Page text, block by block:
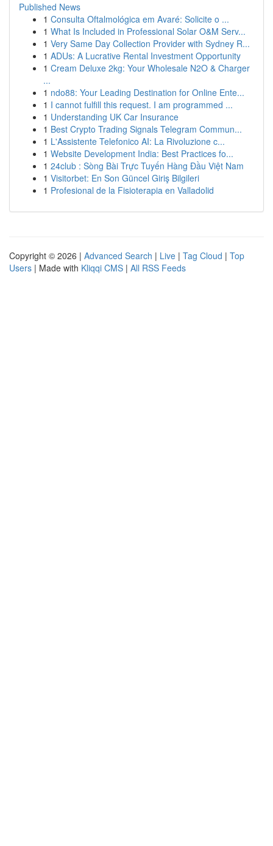
Published News
1 Consulta Oftalmológica em Avaré: Solicite o ...
1 What Is Included in Professional Solar O&M Serv...
1 Very Same Day Collection Provider with Sydney R...
1 ADUs: A Lucrative Rental Investment Opportunity
1 Cream Deluxe 2kg: Your Wholesale N2O & Charger
...
1 ndo88: Your Leading Destination for Online Ente...
1 I cannot fulfill this request. I am programmed ...
1 Understanding UK Car Insurance
1 Best Crypto Trading Signals Telegram Commun...
1 L'Assistente Telefonico AI: La Rivoluzione c...
1 Website Development India: Best Practices fo...
1 24club : Sòng Bài Trực Tuyến Hàng Đầu Việt Nam
1 Visitorbet: En Son Güncel Giriş Bilgileri
1 Profesional de la Fisioterapia en Valladolid
Copyright © 2026 | Advanced Search | Live | Tag Cloud | Top
Users | Made with Kliqqi CMS | All RSS Feeds